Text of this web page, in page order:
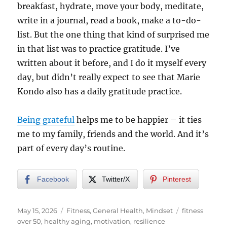
breakfast, hydrate, move your body, meditate,
write in a journal, read a book, make a to-do-
list. But the one thing that kind of surprised me
in that list was to practice gratitude. I’ve
written about it before, and I do it myself every
day, but didn’t really expect to see that Marie
Kondo also has a daily gratitude practice.
Being grateful helps me to be happier – it ties
me to my family, friends and the world. And it’s
part of every day’s routine.
Facebook Twitter/X Pinterest
Posted
on
May 15, 2026 Categories
Fitness,General Health, Mindset Tags
fitness
over 50, healthy aging, motivation, resilience